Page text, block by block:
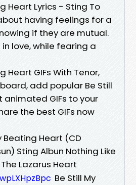
Heart Lyrics - Sting To
having feelings for a
if they are mutual.
love, while fearing a
Heart GIFs With Tenor,
add popular Be Still
animated GIFs to your
the best GIFs now
Beating Heart (CD
Sting Albun Nothing Like
Lazarus Heart
Be Still My